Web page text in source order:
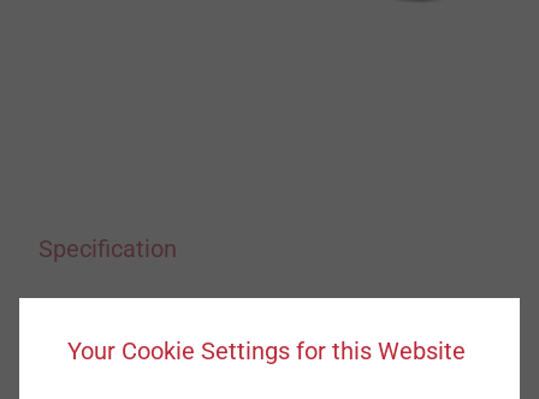
Specification
For sealing construction joints (including moving
Your Cookie Settings for this Website